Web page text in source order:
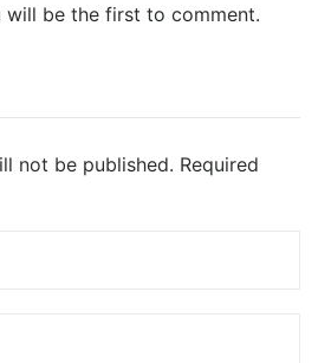
will be the first to comment.
not be published. Required